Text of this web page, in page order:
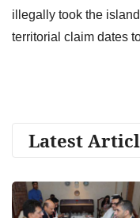
illegally took the
territorial claim dates
Latest